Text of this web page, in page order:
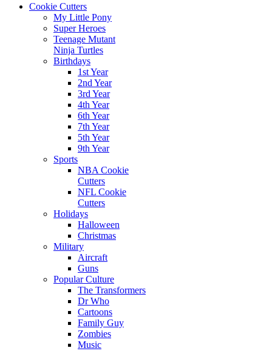
Cookie Cutters
My Little Pony
Super Heroes
Teenage Mutant
Ninja Turtles
Birthdays
1st Year
2nd Year
3rd Year
4th Year
6th Year
7th Year
5th Year
9th Year
Sports
NBA Cookie
Cutters
NFL Cookie
Cutters
Holidays
Halloween
Christmas
Military
Aircraft
Guns
Popular Culture
The Transformers
Dr Who
Cartoons
Family Guy
Zombies
Music